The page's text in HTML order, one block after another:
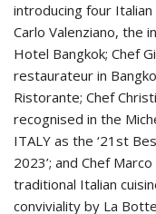
introducing four
Carlo Valenziano, the
Hotel Bangkok; Chef
restaurateur in
Ristorante; Chef
recognised in the
ITALY as the ‘21st
2023’; and Chef
traditional Italian
conviviality by La